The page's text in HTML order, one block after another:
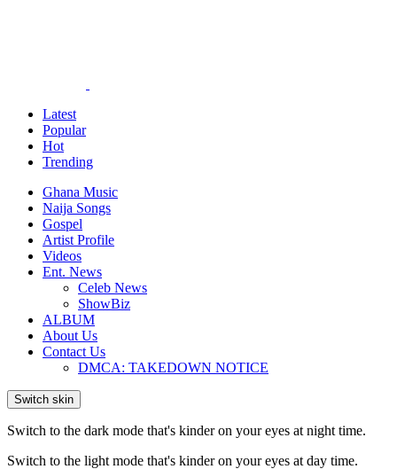
Latest
Popular
Hot
Trending
Ghana Music
Naija Songs
Gospel
Artist Profile
Videos
Ent. News
Celeb News
ShowBiz
ALBUM
About Us
Contact Us
DMCA: TAKEDOWN NOTICE
Switch skin
Switch to the dark mode that's kinder on your eyes at night time.
Switch to the light mode that's kinder on your eyes at day time.